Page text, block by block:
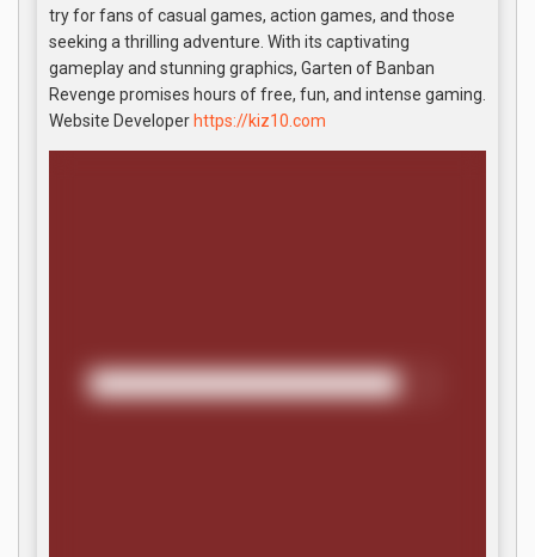
try for fans of casual games, action games, and those
seeking a thrilling adventure. With its captivating
gameplay and stunning graphics, Garten of Banban
Revenge promises hours of free, fun, and intense gaming.
Website Developer https://kiz10.com